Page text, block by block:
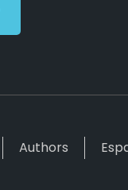
Authors